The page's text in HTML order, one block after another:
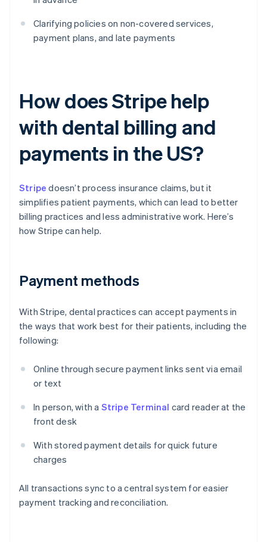
Clarifying policies on non-covered services,
payment plans, and late payments
How does Stripe help
with dental billing and
payments in the US?
Stripe doesn’t process insurance claims, but it
simplifies patient payments, which can lead to better
billing practices and less administrative work. Here’s
how Stripe can help.
Payment methods
With Stripe, dental practices can accept payments in
the ways that work best for their patients, including the
following:
Online through secure payment links sent via email
or text
In person, with a Stripe Terminal card reader at the
front desk
With stored payment details for quick future
charges
All transactions sync to a central system for easier
payment tracking and reconciliation.